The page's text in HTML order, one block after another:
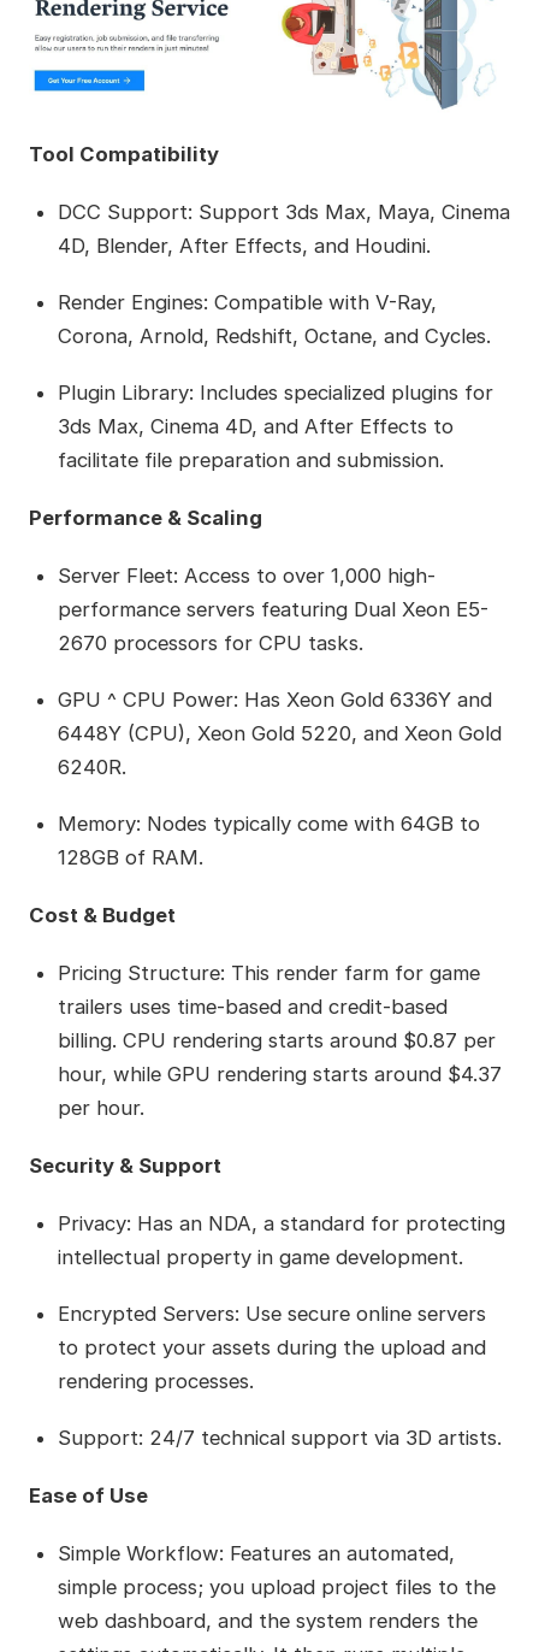
Tool Compatibility
DCC Support: Support 3ds Max, Maya, Cinema
4D, Blender, After Effects, and Houdini.
Render Engines: Compatible with V-Ray,
Corona, Arnold, Redshift, Octane, and Cycles.
Plugin Library: Includes specialized plugins for
3ds Max, Cinema 4D, and After Effects to
facilitate file preparation and submission.
Performance & Scaling
Server Fleet: Access to over 1,000 high-
performance servers featuring Dual Xeon E5-
2670 processors for CPU tasks.
GPU ^ CPU Power: Has Xeon Gold 6336Y and
6448Y (CPU), Xeon Gold 5220, and Xeon Gold
6240R.
Memory: Nodes typically come with 64GB to
128GB of RAM.
Cost & Budget
Pricing Structure: This render farm for game
trailers uses time-based and credit-based
billing. CPU rendering starts around $0.87 per
hour, while GPU rendering starts around $4.37
per hour.
Security & Support
Privacy: Has an NDA, a standard for protecting
intellectual property in game development.
Encrypted Servers: Use secure online servers
to protect your assets during the upload and
rendering processes.
Support: 24/7 technical support via 3D artists.
Ease of Use
Simple Workflow: Features an automated,
simple process; you upload project files to the
web dashboard, and the system renders the